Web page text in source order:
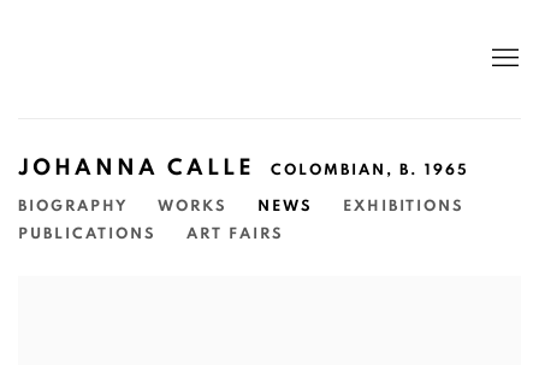
JOHANNA CALLE COLOMBIAN, B. 1965
BIOGRAPHY WORKS NEWS
EXHIBITIONS
PUBLICATIONS
ART FAIRS